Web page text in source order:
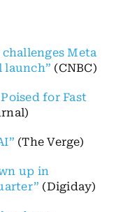
Meta
launch” (CNBC)
for Fast
(The Verge)
up in
(Digiday)